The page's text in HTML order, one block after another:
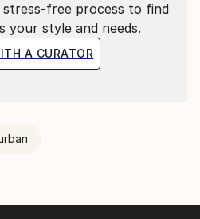
stress-free process to find
style and needs.
A CURATOR